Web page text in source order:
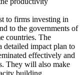
to firms investing in
to the governments of
countries. The
detailed impact plan to
effectively and
They will also make
building.